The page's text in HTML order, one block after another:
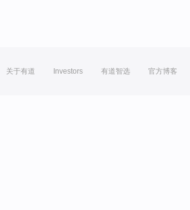
关于有道 Investors 有道智选 官方博客